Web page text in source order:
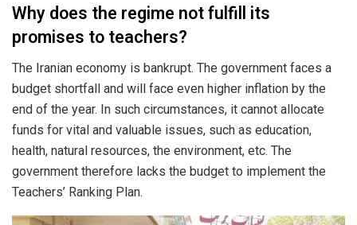
Why does the regime not fulfill its
promises to teachers?
The Iranian economy is bankrupt. The government faces a
budget shortfall and will face even higher inflation by the
end of the year. In such circumstances, it cannot allocate
funds for vital and valuable issues, such as education,
health, natural resources, the environment, etc. The
government therefore lacks the budget to implement the
Teachers’ Ranking Plan.